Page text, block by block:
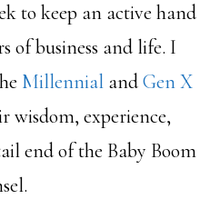
to keep an active hand
of business and life. I
Millennial andGen X
wisdom, experience,
end of the Baby Boom